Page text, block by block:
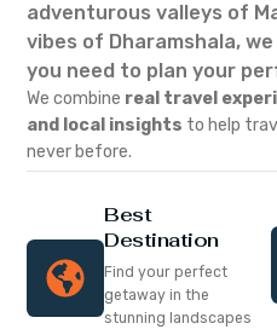
adventurous valleys of
vibes of Dharamshala,
you need to plan your
We combine real travel
and local insights to help
never before.
Best
Destination
Find your perfect
getaway in the
stunning landscapes